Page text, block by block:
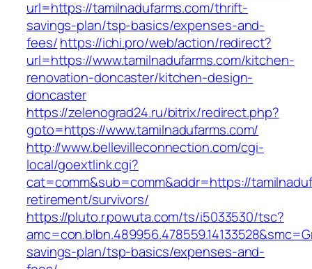
url=https://tamilnadufarms.com/thrift-
savings-plan/tsp-basics/expenses-and-
fees/https://ichi.pro/web/action/redirect?
url=https://www.tamilnadufarms.com/kitchen-
renovation-doncaster/kitchen-design-
doncaster
https://zelenograd24.ru/bitrix/redirect.php?
goto=https://www.tamilnadufarms.com/
http://www.bellevilleconnection.com/cgi-
local/goextlink.cgi?
cat=comm&sub=comm&addr=https://
retirement/survivors/
https://pluto.r.powuta.com/ts/i5033530/tsc?
savings-plan/tsp-basics/expenses-and-